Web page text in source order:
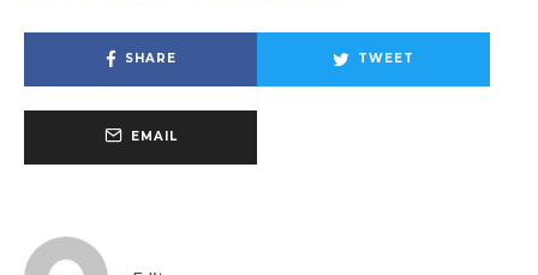
SHARE TWEET
EMAIL